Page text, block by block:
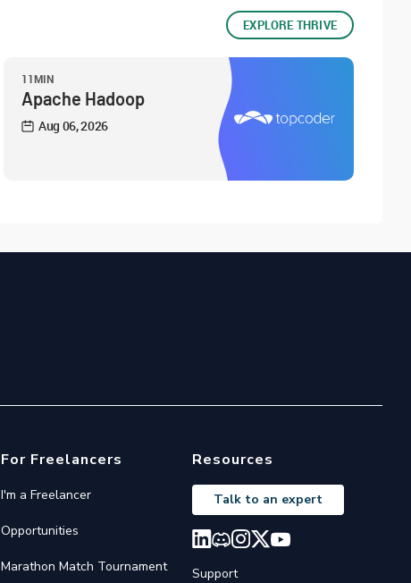
EXPLORE THRIVE
11MIN
Apache Hadoop
Aug 06, 2026
For Freelancers
I'm a Freelancer
Opportunities
Marathon Match Tournament
Resources
Talk to an expert
Support